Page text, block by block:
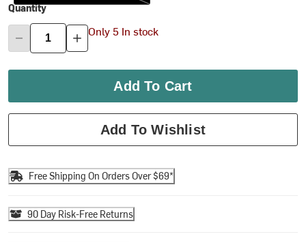
Quantity
Only 5 In stock
Add To Cart
Add To Wishlist
Free Shipping On Orders Over $69*
90 Day Risk-Free Returns